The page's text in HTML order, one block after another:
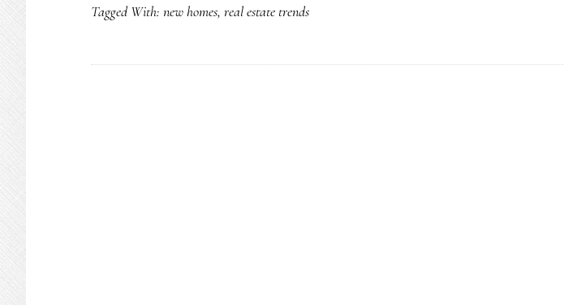
Built
Condos
Tagged With: new homes, real estate trends